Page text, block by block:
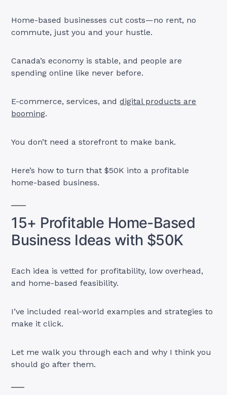
Home-based businesses cut costs—no rent, no
commute, just you and your hustle.
Canada’s economy is stable, and people are
spending online like never before.
E-commerce, services, anddigital products are
booming.
You don’t need a storefront to make bank.
Here’s how to turn that $50K into a profitable
home-based business.
15+ Profitable Home-Based
Business Ideas with $50K
Each idea is vetted for profitability, low overhead,
and home-based feasibility.
I’ve included real-world examples and strategies to
make it click.
Let me walk you through each and why I think you
should go after them.